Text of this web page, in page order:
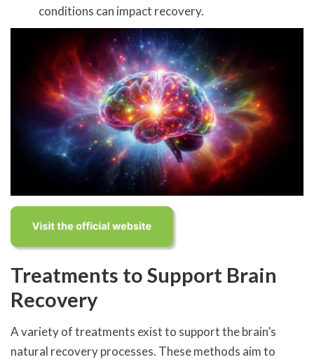
conditions can impact recovery.
Treatments to Support Brain
Recovery
A variety of treatments exist to support the brain’s
natural recovery processes. These methods aim to